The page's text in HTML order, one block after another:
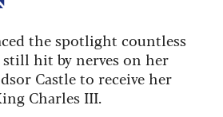
the spotlight countless
still hit by nerves on her
Castle to receive her
Charles III.